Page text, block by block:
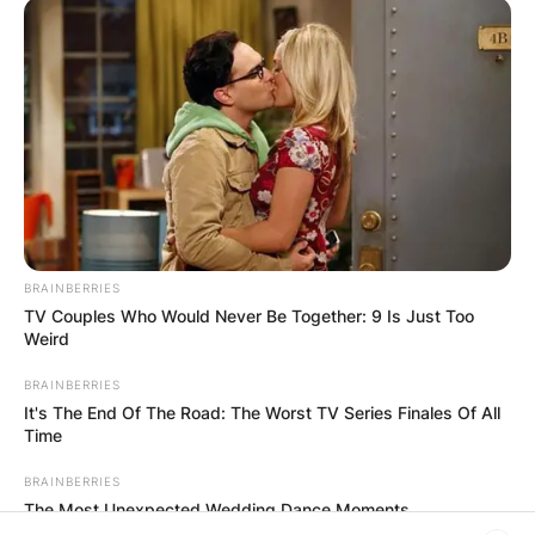
RESULTS SHOW
JOHN MAHAMA
IN THE LEAD AS
GHANA AWAITS
FINAL ELECTION
OUTCOME
BRAINBERRIES
TV Couples Who Would Never Be Together: 9 Is Just Too
Weird
BRAINBERRIES
It's The End Of The Road: The Worst TV Series Finales Of All
Time
BRAINBERRIES
The Most Unexpected Wedding Dance Moments